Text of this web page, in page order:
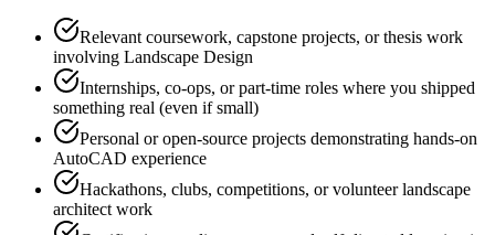
Relevant coursework, capstone projects, or thesis work
involving Landscape Design
Internships, co-ops, or part-time roles where you shipped
something real (even if small)
Personal or open-source projects demonstrating hands-on
AutoCAD experience
Hackathons, clubs, competitions, or volunteer landscape
architect work